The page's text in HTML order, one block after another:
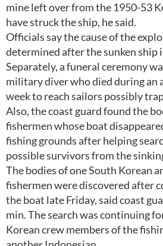
mine left over from the 1950-53
have struck the ship, he said.
Officials say the cause of the
determined after the sunken ship
Separately, a funeral ceremony
military diver who died during an
week to reach sailors possibly
Also, the coast guard found the
fishermen whose boat
fishing grounds after helping
possible survivors from the
The bodies of one South Korean
fishermen were discovered after
the boat late Friday, said coast
min. The search was continuing
Korean crew members of the